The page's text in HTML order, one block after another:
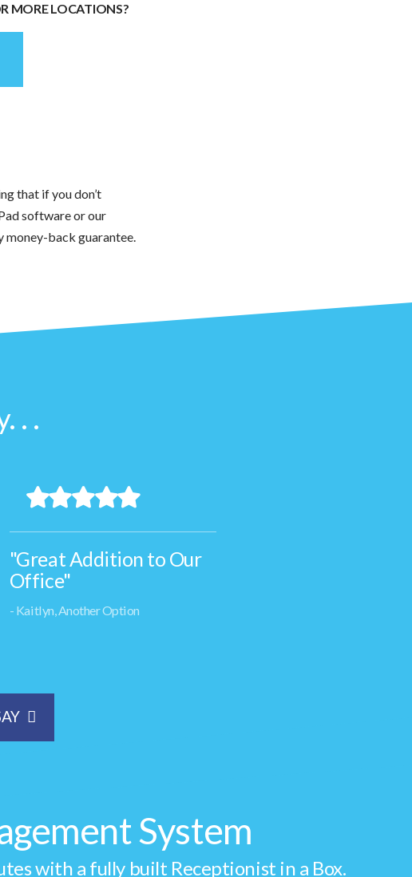
MORE LOCATIONS?
that if you don’t
software or our
money-back guarantee.
. .
"Great Addition to Our
Office"
- Kaitlyn, Another Option
System
with a fully built Receptionist in a Box.